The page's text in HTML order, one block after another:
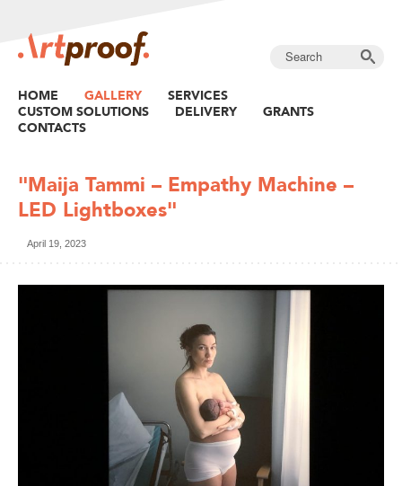
HOME GALLERY
SERVICES
CUSTOM SOLUTIONS
DELIVERY
GRANTS
CONTACTS
"Maija Tammi – Empathy Machine –
LED Lightboxes"
April 19, 2023